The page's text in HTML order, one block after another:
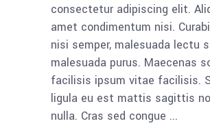
consectetur adipiscing elit.
amet condimentum nisi.
nisi semper, malesuada lectu
malesuada purus. Maecenas
facilisis ipsum vitae facilisis.
ligula eu est mattis sagittis
nulla. Cras sed congue